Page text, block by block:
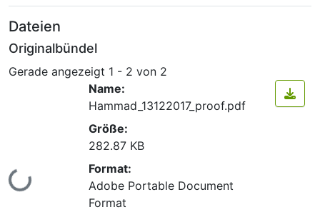
Dateien
Originalbündel
Gerade angezeigt 1 - 2 von 2
Lade...
Name:
Hammad_13122017_proof.pdf
Größe:
282.87 KB
Format:
Adobe Portable Document
Format